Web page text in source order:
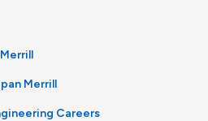
Merrill
Careers